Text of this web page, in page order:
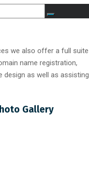
we also offer a full suite
name registration,
design as well as assisting
Gallery